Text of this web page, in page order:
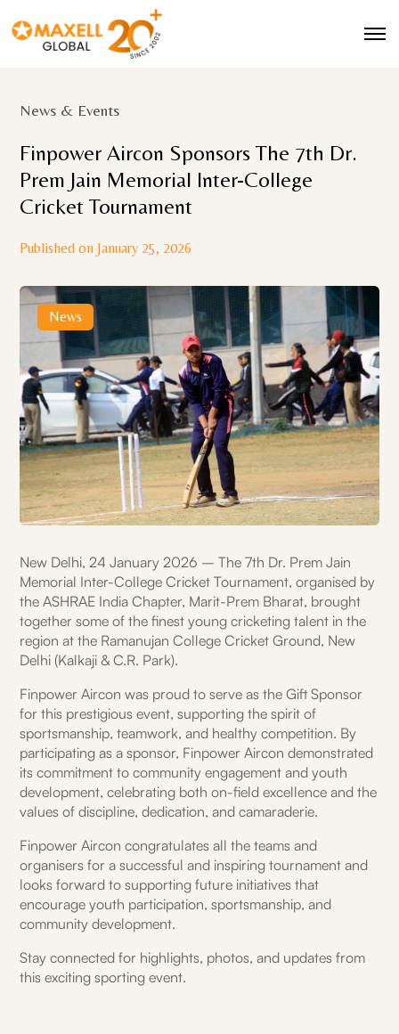
News & Events
Finpower Aircon Sponsors The 7th Dr.
Prem Jain Memorial Inter-College
Cricket Tournament
Published on January 25, 2026
News
New Delhi, 24 January 2026 – The 7th Dr. Prem Jain
Memorial Inter-College Cricket Tournament, organised by
the ASHRAE India Chapter, Marit-Prem Bharat, brought
together some of the finest young cricketing talent in the
region at the Ramanujan College Cricket Ground, New
Delhi (Kalkaji & C.R. Park).
Finpower Aircon was proud to serve as the Gift Sponsor
for this prestigious event, supporting the spirit of
sportsmanship, teamwork, and healthy competition. By
participating as a sponsor, Finpower Aircon demonstrated
its commitment to community engagement and youth
development, celebrating both on-field excellence and the
values of discipline, dedication, and camaraderie.
Finpower Aircon congratulates all the teams and
organisers for a successful and inspiring tournament and
looks forward to supporting future initiatives that
encourage youth participation, sportsmanship, and
community development.
Stay connected for highlights, photos, and updates from
this exciting sporting event.